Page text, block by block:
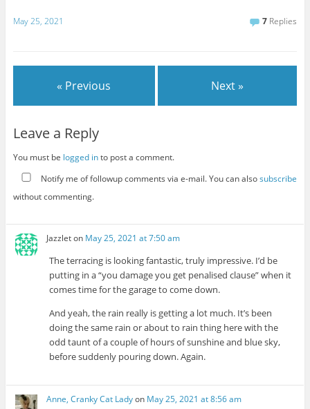
May 25, 2021 7 Replies
« Previous Next »
Leave a Reply
You must be logged into post a comment.
Notify me of followup comments via e-mail. You can alsosubscribe
without commenting.
Jazzleton May 25, 2021 at 7:50 am
The terracing is looking fantastic, truly impressive. I’d be
putting in a “you damage you get penalised clause” when it
comes time for the garage to come down.
And yeah, the rain really is getting a lot much. It’s been
doing the same rain or about to rain thing here with the
odd taunt of a couple of hours of sunshine and blue sky,
before suddenly pouring down. Again.
Anne, Cranky Cat Ladyon May 25, 2021 at 8:56 am